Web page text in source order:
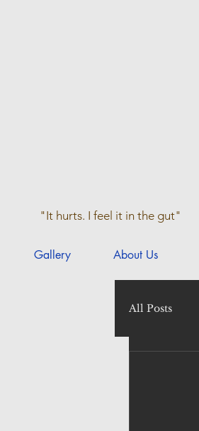
"It hurts. I feel it in the gut"
Gallery About Us
All Posts